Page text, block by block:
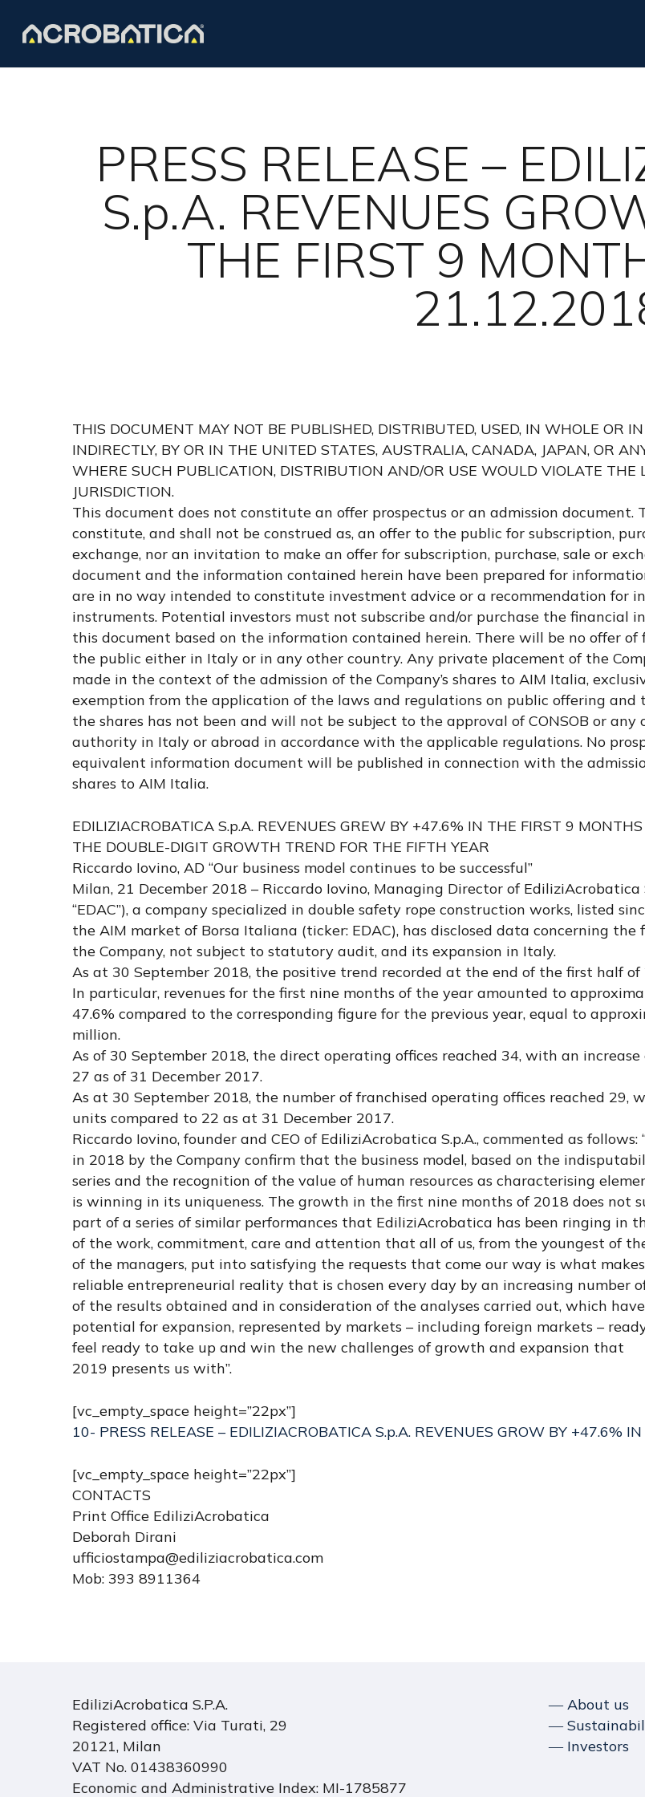
content
PRESS RELEASE –
S.p.A. REVENUES
THE FIRST 9
THIS DOCUMENT MAY NOT BE PUBLISHED, DISTRIBUTED, USED, IN WHOLE OR
INDIRECTLY, BY OR IN THE UNITED STATES, AUSTRALIA, CANADA, JAPAN, OR
WHERE SUCH PUBLICATION, DISTRIBUTION AND/OR USE WOULD VIOLATE THE
JURISDICTION.
This document does not constitute an offer prospectus or an admission document.
constitute, and shall not be construed as, an offer to the public for subscription,
exchange, nor an invitation to make an offer for subscription, purchase, sale or
document and the information contained herein have been prepared for
are in no way intended to constitute investment advice or a recommendation for
instruments. Potential investors must not subscribe and/or purchase the financial
this document based on the information contained herein. There will be no offer
the public either in Italy or in any other country. Any private placement of the
made in the context of the admission of the Company’s shares to AIM Italia,
exemption from the application of the laws and regulations on public offering and
the shares has not been and will not be subject to the approval of CONSOB or any
authority in Italy or abroad in accordance with the applicable regulations. No
equivalent information document will be published in connection with the
shares to AIM Italia.
EDILIZIACROBATICA S.p.A. REVENUES GREW BY +47.6% IN THE FIRST 9
THE DOUBLE-DIGIT GROWTH TREND FOR THE FIFTH YEAR
Riccardo Iovino, AD “Our business model continues to be successful”
Milan, 21 December 2018 – Riccardo Iovino, Managing Director of EdiliziAcrobatica
“EDAC”), a company specialized in double safety rope construction works, listed
the AIM market of Borsa Italiana (ticker: EDAC), has disclosed data concerning the
the Company, not subject to statutory audit, and its expansion in Italy.
As at 30 September 2018, the positive trend recorded at the end of the first half of
In particular, revenues for the first nine months of the year amounted to
47.6% compared to the corresponding figure for the previous year, equal to
million.
As of 30 September 2018, the direct operating offices reached 34, with an
27 as of 31 December 2017.
As at 30 September 2018, the number of franchised operating offices reached 29,
units compared to 22 as at 31 December 2017.
Riccardo Iovino, founder and CEO of EdiliziAcrobatica S.p.A., commented as follows:
in 2018 by the Company confirm that the business model, based on the
series and the recognition of the value of human resources as characterising
is winning in its uniqueness. The growth in the first nine months of 2018 does not
part of a series of similar performances that EdiliziAcrobatica has been ringing in
of the work, commitment, care and attention that all of us, from the youngest of
of the managers, put into satisfying the requests that come our way is what
reliable entrepreneurial reality that is chosen every day by an increasing number
of the results obtained and in consideration of the analyses carried out, which
potential for expansion, represented by markets – including foreign markets –
feel ready to take up and win the new challenges of growth and expansion that
2019 presents us with”.
[vc_empty_space height=”22px”]
10- PRESS RELEASE – EDILIZIACROBATICA S.p.A. REVENUES GROW BY +47.6%
[vc_empty_space height=”22px”]
CONTACTS
Print Office EdiliziAcrobatica
Deborah Dirani
ufficiostampa@ediliziacrobatica.com
Mob: 393 8911364
EdiliziAcrobatica S.P.A.
Registered office: Via Turati, 29
20121, Milan
VAT No. 01438360990
Economic and Administrative Index: MI-1785877
― About us
―
― Investors